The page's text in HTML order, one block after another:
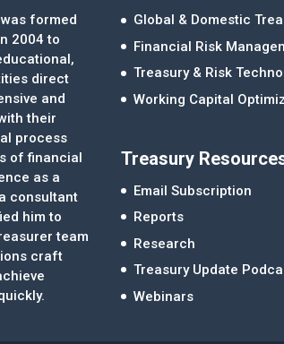
formed
2004 to
direct
and
their
process
of financial
as a
consultant
him to
team
craft
Global & Domestic
Financial Risk
Treasury & Risk
Working Capital
Treasury
Email Subscription
Reports
Research
Treasury Update
Webinars